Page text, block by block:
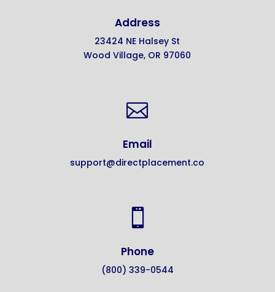
Address
23424 NE Halsey St
Wood Village, OR 97060

Email
support@directplacement.co

Phone
(800) 339-0544